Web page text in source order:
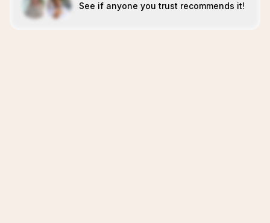
See if anyone you trust recommends it!